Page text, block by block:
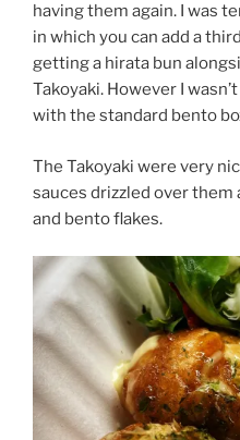
having them again. I was
in which you can add a
getting a hirata bun
Takoyaki. However I
with the standard bento
The Takoyaki were very
sauces drizzled over
and bento flakes.